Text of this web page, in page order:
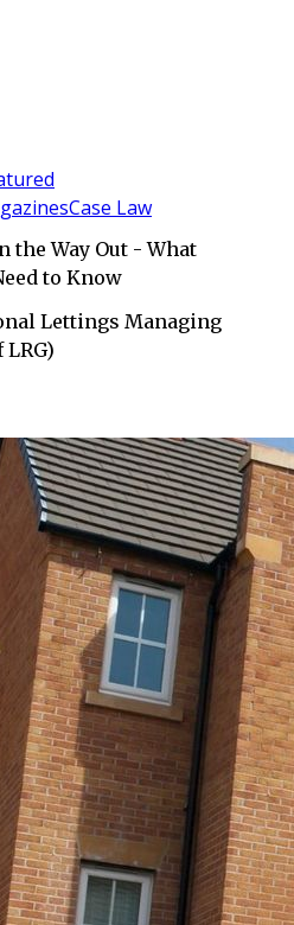
Case Law
the Way Out - What
to Know
Lettings Managing